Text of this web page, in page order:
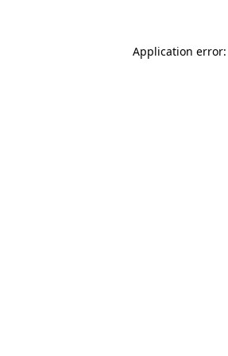
Application